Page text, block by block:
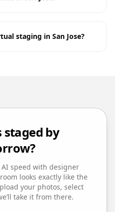
staging in San Jose?
staged by
speed with designer
looks exactly like the
your photos, select
take it from there.